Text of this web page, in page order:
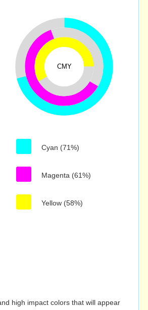
CMY
Cyan (71%)
Magenta (61%)
Yellow (58%)
high impact colors that will appear